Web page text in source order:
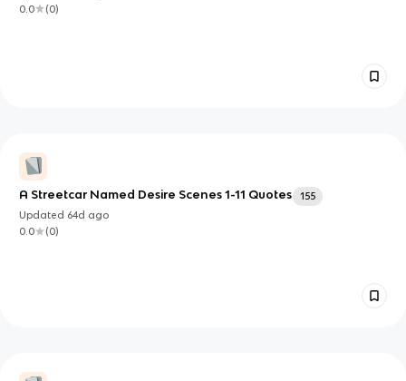
0.0
(0)
A Streetcar Named Desire Scenes 1-11 Quotes
155
Updated 64d ago
0.0
(0)